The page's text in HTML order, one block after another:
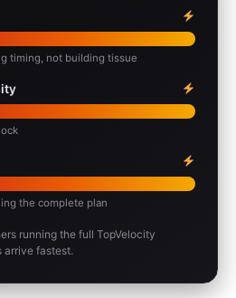
timing, not building tissue
the complete plan
running the full TopVelocity
arrive fastest.